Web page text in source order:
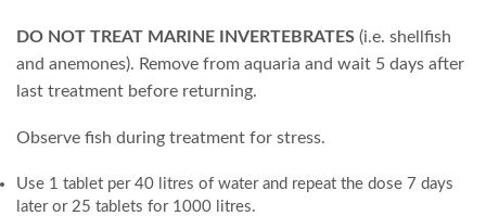
DO NOT TREAT MARINE INVERTEBRATES (i.e. shellfish
and anemones). Remove from aquaria and wait 5 days after
last treatment before returning.
Observe fish during treatment for stress.
Use 1 tablet per 40 litres of water and repeat the dose 7 days
later or 25 tablets for 1000 litres.